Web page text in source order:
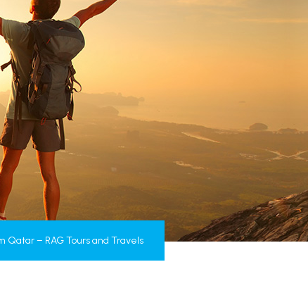
Qatar – RAG Tours and Travels